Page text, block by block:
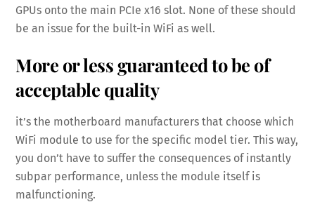
GPUs onto the main PCIe x16 slot. None of these should
be an issue for the built-in WiFi as well.
More or less guaranteed to be of
acceptable quality
it’s the motherboard manufacturers that choose which
WiFi module to use for the specific model tier. This way,
you don’t have to suffer the consequences of instantly
subpar performance, unless the module itself is
malfunctioning.